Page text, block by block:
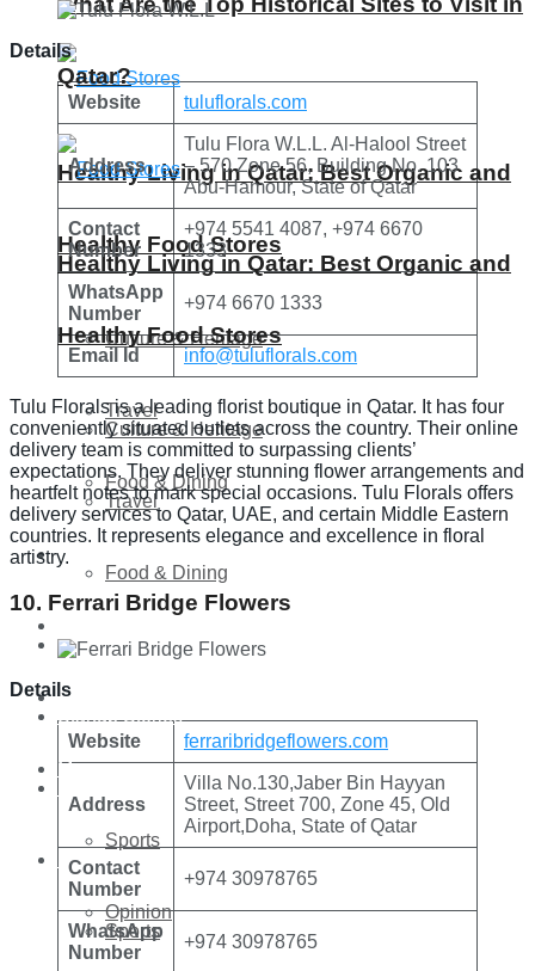
Healthy Living in Qatar: Best Organic and
Healthy Food Stores
Culture & Heritage
Travel
Food & Dining
Technology
Health
More
Sports
Opinion
Qatar?
Healthy Living in Qatar: Best Organic and
Healthy Food Stores
Culture & Heritage
Travel
Food & Dining
Technology
Startup Stories
More
Sports
Details
Website tuluflorals.com
Address
Tulu Flora W.L.L. Al-Halool Street
– 570 Zone 56, Building No. 103
Abu-Hamour, State of Qatar
Contact
Number
+974 5541 4087, +974 6670
1333
WhatsApp
Number
+974 6670 1333
Email Id info@tuluflorals.com
Tulu Florals is a leading florist boutique in Qatar. It has four
conveniently situated outlets across the country. Their online
delivery team is committed to surpassing clients’
expectations. They deliver stunning flower arrangements and
heartfelt notes to mark special occasions. Tulu Florals offers
delivery services to Qatar, UAE, and certain Middle Eastern
countries. It represents elegance and excellence in floral
artistry.
10. Ferrari Bridge Flowers
Details
Website ferraribridgeflowers.com
Address
Villa No.130,Jaber Bin Hayyan
Street, Street 700, Zone 45, Old
Airport,Doha, State of Qatar
Contact
Number
+974 30978765
WhatsApp
Number
+974 30978765